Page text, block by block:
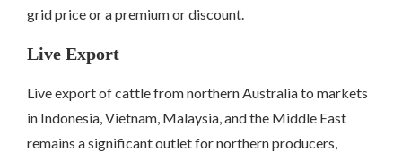
grid price or a premium or discount.
Live Export
Live export of cattle from northern Australia to markets
in Indonesia, Vietnam, Malaysia, and the Middle East
remains a significant outlet for northern producers,